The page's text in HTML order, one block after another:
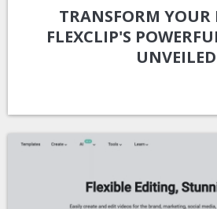
TRANSFORM YOUR
FLEXCLIP'S
UNVEILED